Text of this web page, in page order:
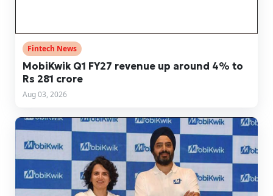
Fintech News
MobiKwik Q1 FY27 revenue up around 4% to
Rs 281 crore
Aug 03, 2026